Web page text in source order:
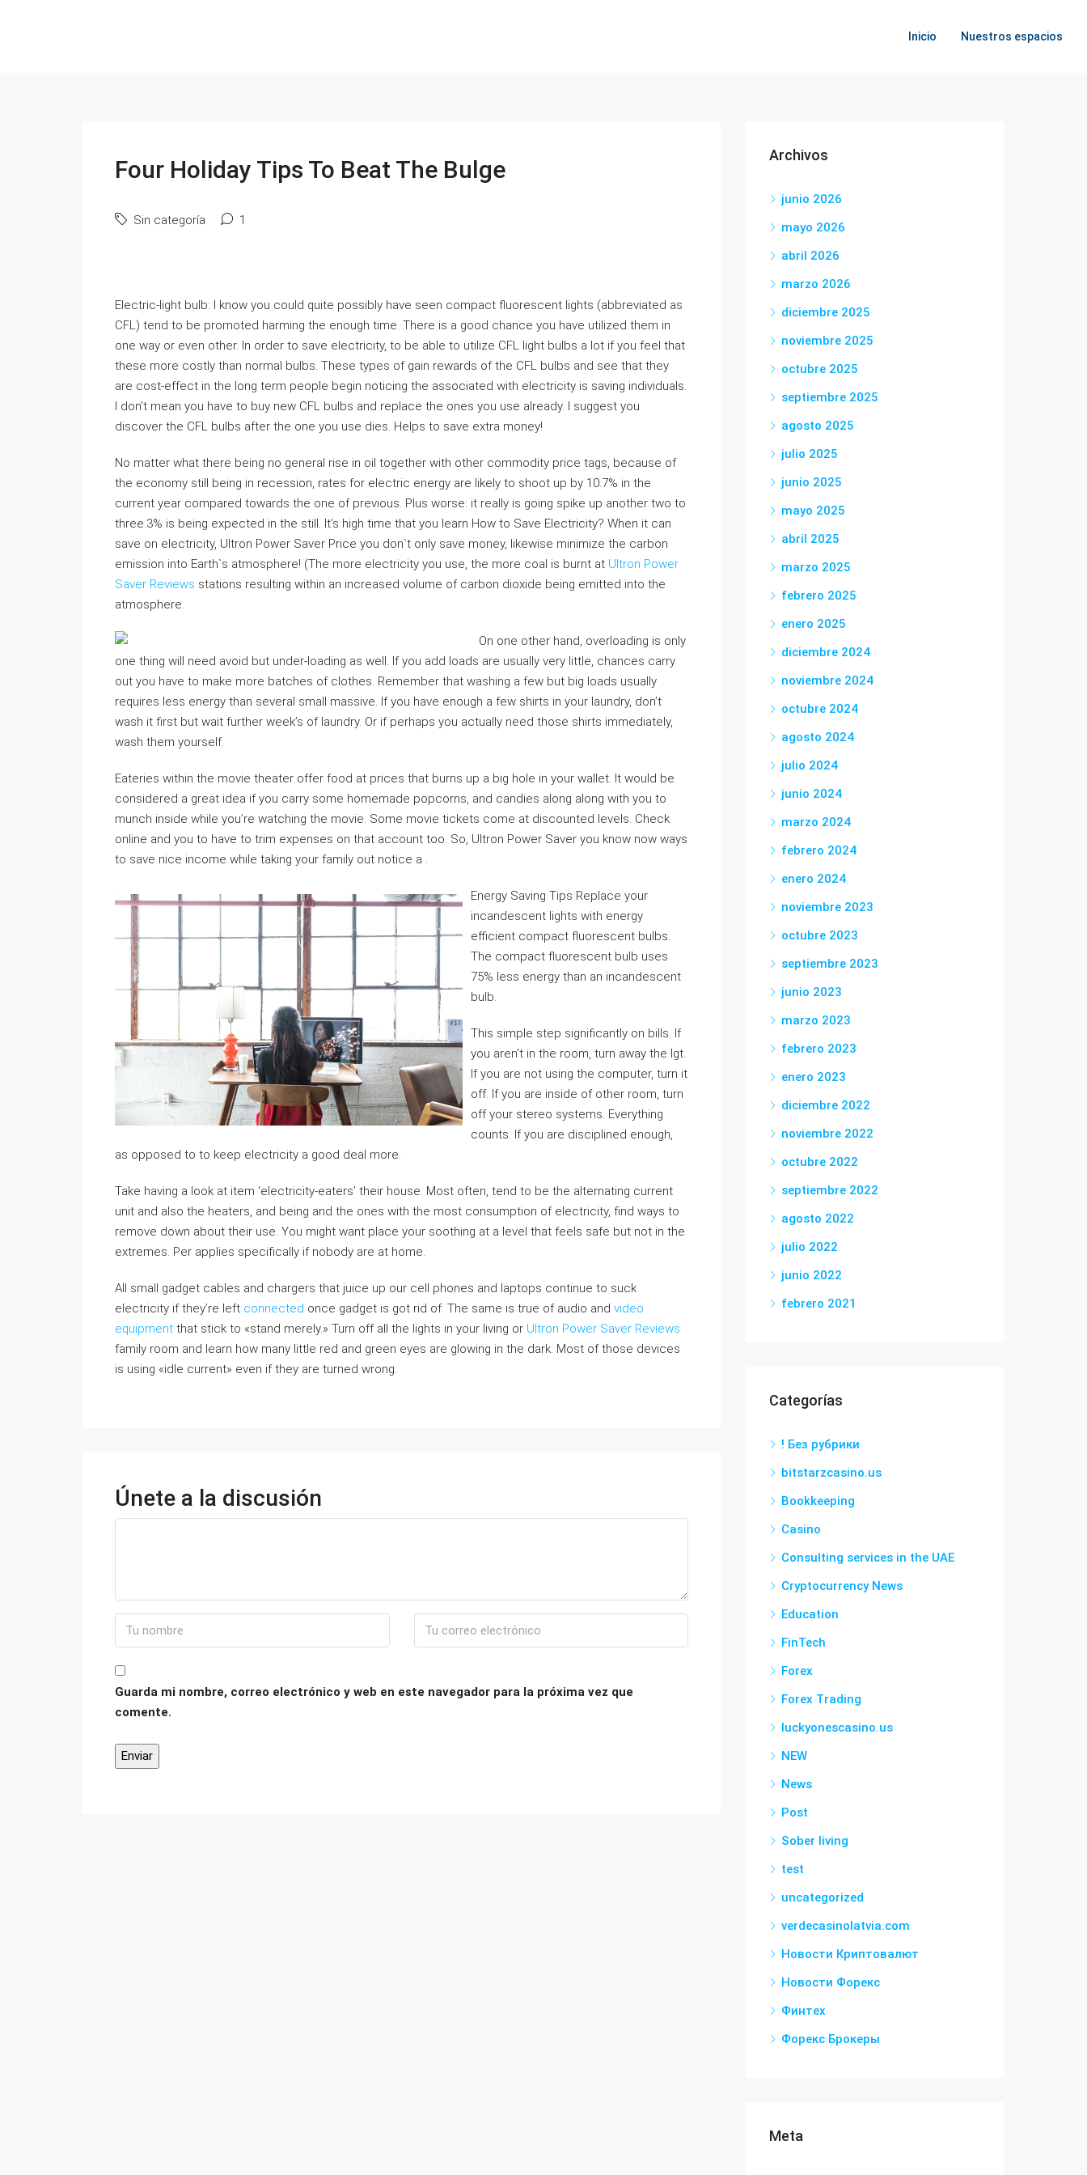
Inicio Nuestros espacios
Four Holiday Tips To Beat The Bulge
Sin categoría 1
Electric-light bulb: I know you could quite possibly have seen compact fluorescent lights (abbreviated as
CFL) tend to be promoted harming the enough time. There is a good chance you have utilized them in
one way or even other. In order to save electricity, to be able to utilize CFL light bulbs a lot if you feel that
these more costly than normal bulbs. These types of gain rewards of the CFL bulbs and see that they
are cost-effect in the long term people begin noticing the associated with electricity is saving individuals.
I don’t mean you have to buy new CFL bulbs and replace the ones you use already. I suggest you
discover the CFL bulbs after the one you use dies. Helps to save extra money!
No matter what there being no general rise in oil together with other commodity price tags, because of
the economy still being in recession, rates for electric energy are likely to shoot up by 10.7% in the
current year compared towards the one of previous. Plus worse: it really is going spike up another two to
three.3% is being expected in the still. It’s high time that you learn How to Save Electricity? When it can
save on electricity, Ultron Power Saver Price you don`t only save money, likewise minimize the carbon
emission into Earth`s atmosphere! (The more electricity you use, the more coal is burnt at Ultron Power
Saver Reviews stations resulting within an increased volume of carbon dioxide being emitted into the
atmosphere.
On one other hand, overloading is only
one thing will need avoid but under-loading as well. If you add loads are usually very little, chances carry
out you have to make more batches of clothes. Remember that washing a few but big loads usually
requires less energy than several small massive. If you have enough a few shirts in your laundry, don’t
wash it first but wait further week’s of laundry. Or if perhaps you actually need those shirts immediately,
wash them yourself.
Eateries within the movie theater offer food at prices that burns up a big hole in your wallet. It would be
considered a great idea if you carry some homemade popcorns, and candies along along with you to
munch inside while you’re watching the movie. Some movie tickets come at discounted levels. Check
online and you to have to trim expenses on that account too. So, Ultron Power Saver you know now ways
to save nice income while taking your family out notice a .
Energy Saving Tips Replace your
incandescent lights with energy
efficient compact fluorescent bulbs.
The compact fluorescent bulb uses
75% less energy than an incandescent
bulb.
This simple step significantly on bills. If
you aren’t in the room, turn away the lgt.
If you are not using the computer, turn it
off. If you are inside of other room, turn
off your stereo systems. Everything
counts. If you are disciplined enough,
as opposed to to keep electricity a good deal more.
Take having a look at item ‘electricity-eaters’ their house. Most often, tend to be the alternating current
unit and also the heaters, and being and the ones with the most consumption of electricity, find ways to
remove down about their use. You might want place your soothing at a level that feels safe but not in the
extremes. Per applies specifically if nobody are at home.
All small gadget cables and chargers that juice up our cell phones and laptops continue to suck
electricity if they’re left connected once gadget is got rid of. The same is true of audio and video
equipment that stick to «stand merely.» Turn off all the lights in your living or Ultron Power Saver Reviews
family room and learn how many little red and green eyes are glowing in the dark. Most of those devices
is using «idle current» even if they are turned wrong.
Únete a la discusión
Guarda mi nombre, correo electrónico y web en este navegador para la próxima vez que
comente.
Archivos
junio 2026
mayo 2026
abril 2026
marzo 2026
diciembre 2025
noviembre 2025
octubre 2025
septiembre 2025
agosto 2025
julio 2025
junio 2025
mayo 2025
abril 2025
marzo 2025
febrero 2025
enero 2025
diciembre 2024
noviembre 2024
octubre 2024
agosto 2024
julio 2024
junio 2024
marzo 2024
febrero 2024
enero 2024
noviembre 2023
octubre 2023
septiembre 2023
junio 2023
marzo 2023
febrero 2023
enero 2023
diciembre 2022
noviembre 2022
octubre 2022
septiembre 2022
agosto 2022
julio 2022
junio 2022
febrero 2021
Categorías
! Без рубрики
bitstarzcasino.us
Bookkeeping
Casino
Consulting services in the UAE
Cryptocurrency News
Education
FinTech
Forex
Forex Trading
luckyonescasino.us
NEW
News
Post
Sober living
test
uncategorized
verdecasinolatvia.com
Новости Криптовалют
Новости Форекс
Финтех
Форекс Брокеры
Meta